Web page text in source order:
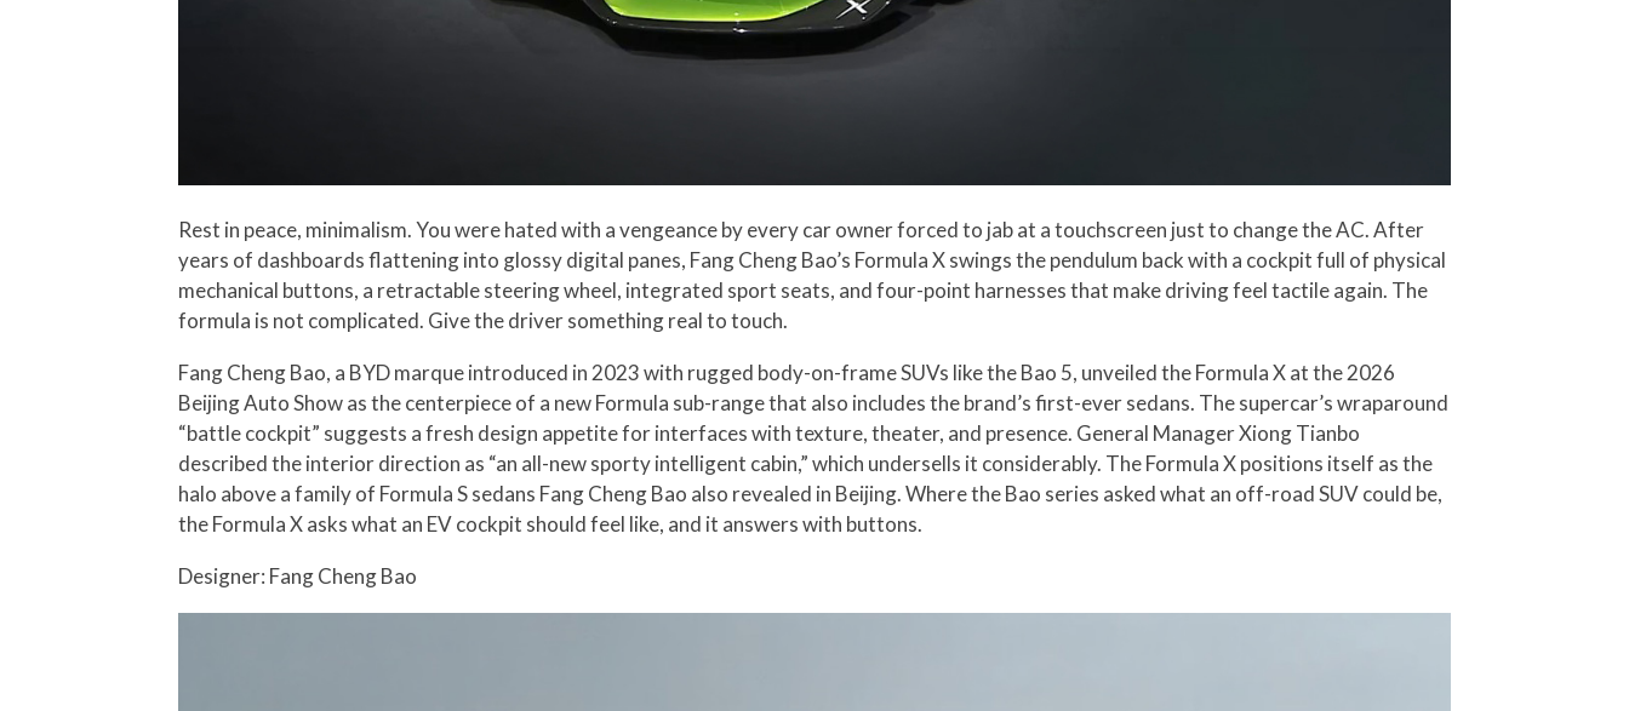
Rest in peace, minimalism. You were hated with a vengeance by every car owner forced to jab at a touchscreen just to change the AC. After
years of dashboards flattening into glossy digital panes, Fang Cheng Bao’s Formula X swings the pendulum back with a cockpit full of physical
mechanical buttons, a retractable steering wheel, integrated sport seats, and four-point harnesses that make driving feel tactile again. The
formula is not complicated. Give the driver something real to touch.
Fang Cheng Bao, a BYD marque introduced in 2023 with rugged body-on-frame SUVs like the Bao 5, unveiled the Formula X at the 2026
Beijing Auto Show as the centerpiece of a new Formula sub-range that also includes the brand’s first-ever sedans. The supercar’s wraparound
“battle cockpit” suggests a fresh design appetite for interfaces with texture, theater, and presence. General Manager Xiong Tianbo
described the interior direction as “an all-new sporty intelligent cabin,” which undersells it considerably. The Formula X positions itself as the
halo above a family of Formula S sedans Fang Cheng Bao also revealed in Beijing. Where the Bao series asked what an off-road SUV could be,
the Formula X asks what an EV cockpit should feel like, and it answers with buttons.
Designer: Fang Cheng Bao